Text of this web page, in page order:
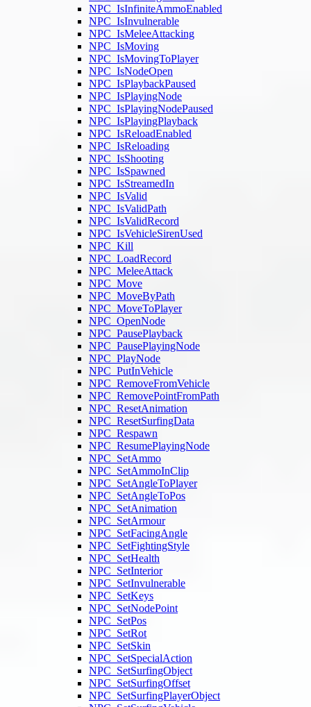
NPC_IsInfiniteAmmoEnabled
NPC_IsInvulnerable
NPC_IsMeleeAttacking
NPC_IsMoving
NPC_IsMovingToPlayer
NPC_IsNodeOpen
NPC_IsPlaybackPaused
NPC_IsPlayingNode
NPC_IsPlayingNodePaused
NPC_IsPlayingPlayback
NPC_IsReloadEnabled
NPC_IsReloading
NPC_IsShooting
NPC_IsSpawned
NPC_IsStreamedIn
NPC_IsValid
NPC_IsValidPath
NPC_IsValidRecord
NPC_IsVehicleSirenUsed
NPC_Kill
NPC_LoadRecord
NPC_MeleeAttack
NPC_Move
NPC_MoveByPath
NPC_MoveToPlayer
NPC_OpenNode
NPC_PausePlayback
NPC_PausePlayingNode
NPC_PlayNode
NPC_PutInVehicle
NPC_RemoveFromVehicle
NPC_RemovePointFromPath
NPC_ResetAnimation
NPC_ResetSurfingData
NPC_Respawn
NPC_ResumePlayingNode
NPC_SetAmmo
NPC_SetAmmoInClip
NPC_SetAngleToPlayer
NPC_SetAngleToPos
NPC_SetAnimation
NPC_SetArmour
NPC_SetFacingAngle
NPC_SetFightingStyle
NPC_SetHealth
NPC_SetInterior
NPC_SetInvulnerable
NPC_SetKeys
NPC_SetNodePoint
NPC_SetPos
NPC_SetRot
NPC_SetSkin
NPC_SetSpecialAction
NPC_SetSurfingObject
NPC_SetSurfingOffset
NPC_SetSurfingPlayerObject